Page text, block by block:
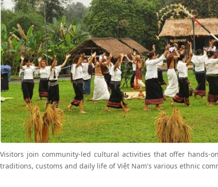
Visitors join community-led cultural activities that offer hands-
traditions, customs and daily life of Việt Nam's various ethnic